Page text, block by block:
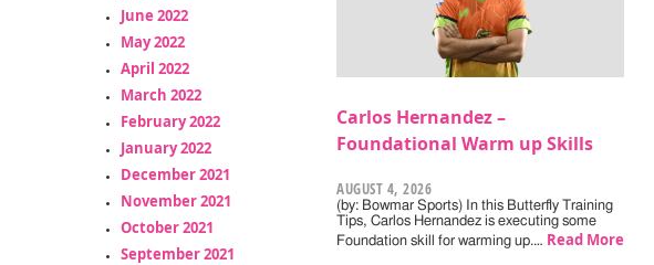
June 2022
May 2022
April 2022
March 2022
February 2022
January 2022
December 2021
November 2021
October 2021
September 2021
Carlos Hernandez –
Foundational Warm up Skills
AUGUST 4, 2026
(by: Bowmar Sports) In this Butterfly Training
Tips, Carlos Hernandez is executing some
Foundation skill for warming up.… Read More